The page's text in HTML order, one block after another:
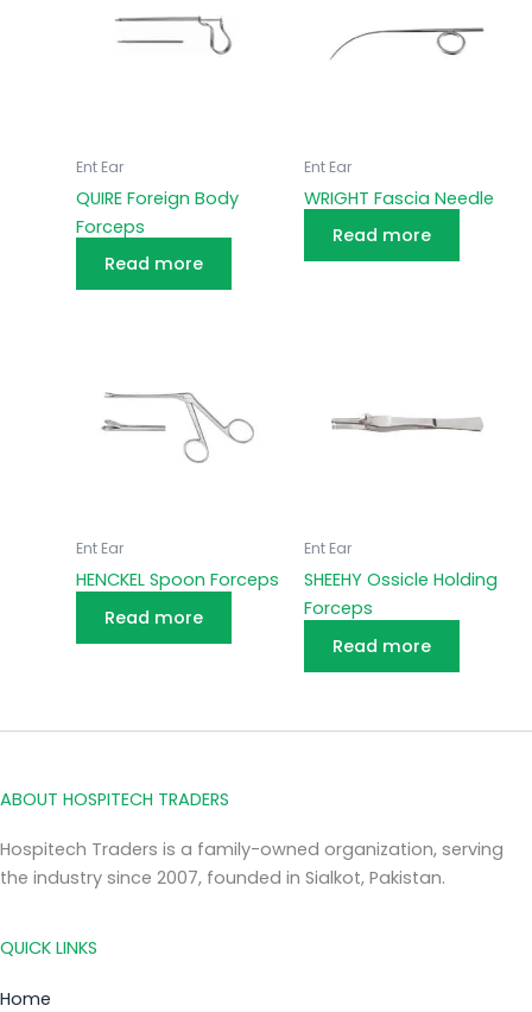
Ent Ear
QUIRE Foreign Body
Forceps
Read more
Ent Ear
WRIGHT Fascia Needle
Read more
Ent Ear
HENCKEL Spoon Forceps
Read more
Ent Ear
SHEEHY Ossicle Holding
Forceps
Read more
ABOUT HOSPITECH TRADERS
Hospitech Traders is a family-owned organization, serving
the industry since 2007, founded in Sialkot, Pakistan.
QUICK LINKS
Home